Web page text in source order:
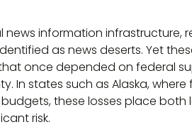
information infrastructure,
as news deserts. Yet
once depended on federal
In states such as Alaska,
these losses place both
risk.